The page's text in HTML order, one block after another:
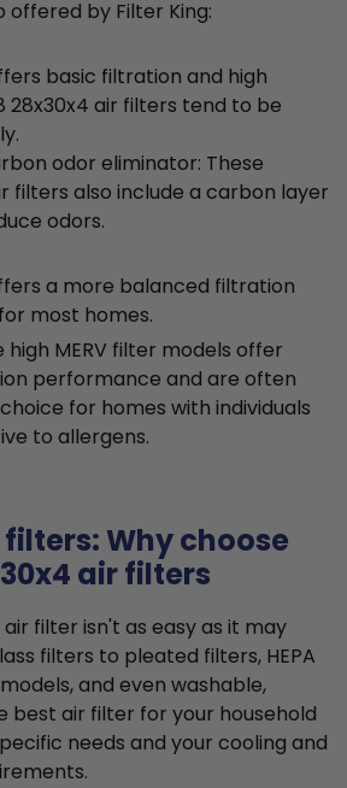
by Filter King:
basic filtration and high
28x30x4 air filters tend to be
odor eliminator: These
filters also include a carbon layer
odors.
offers a more balanced filtration
most homes.
high MERV filter models offer
performance and are often
for homes with individuals
to allergens.
Why choose
air filters
filter isn't as easy as it may
filters to pleated filters, HEPA
and even washable,
best air filter for your household
needs and your cooling and